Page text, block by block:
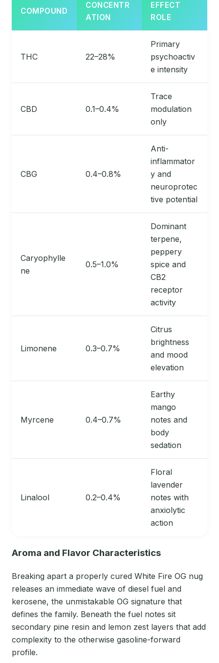
COMPOUND
CONCENTR
ATION
EFFECT
ROLE
THC 22–28%
Primary
psychoactiv
e intensity
CBD 0.1–0.4%
Trace
modulation
only
CBG 0.4–0.8%
Anti-
inflammator
y and
neuroprotec
tive potential
Caryophylle
ne
0.5–1.0%
Dominant
terpene,
peppery
spice and
CB2
receptor
activity
Limonene 0.3–0.7%
Citrus
brightness
and mood
elevation
Myrcene 0.4–0.7%
Earthy
mango
notes and
body
sedation
Linalool 0.2–0.4%
Floral
lavender
notes with
anxiolytic
action
Aroma and Flavor Characteristics
Breaking apart a properly cured White Fire OG nug
releases an immediate wave of diesel fuel and
kerosene, the unmistakable OG signature that
defines the family. Beneath the fuel notes sit
secondary pine resin and lemon zest layers that add
complexity to the otherwise gasoline-forward
profile.